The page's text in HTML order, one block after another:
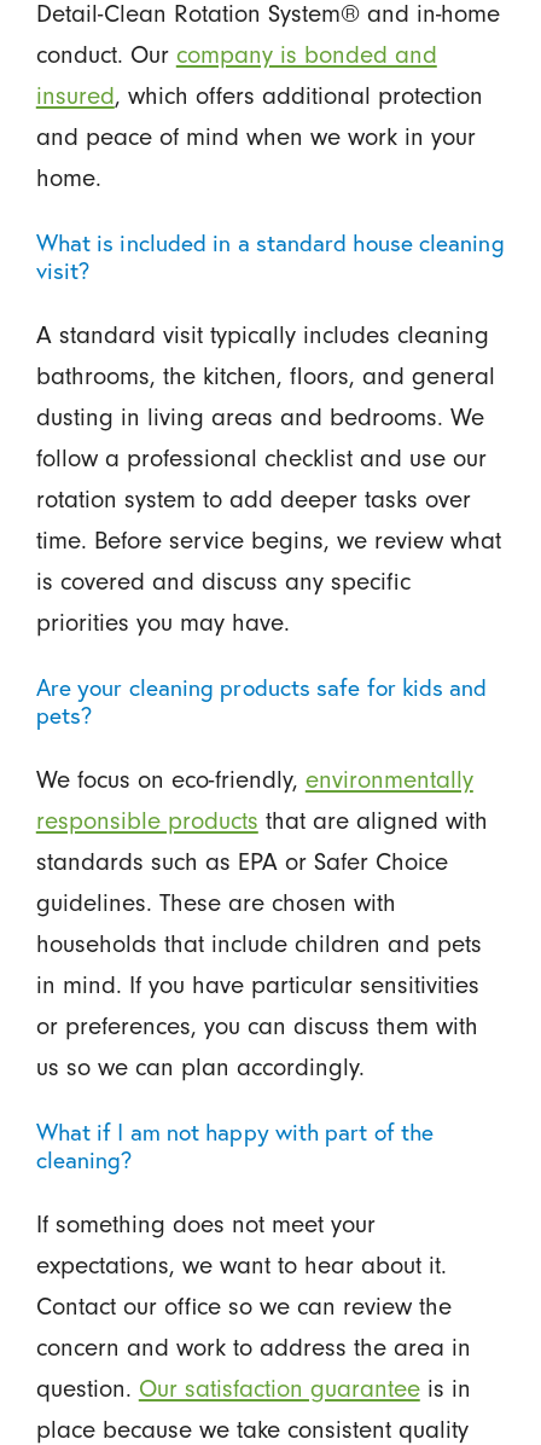
Detail-Clean Rotation System® and in-home
conduct. Our company is bonded and
insured, which offers additional protection
and peace of mind when we work in your
home.
What is included in a standard house cleaning
visit?
A standard visit typically includes cleaning
bathrooms, the kitchen, floors, and general
dusting in living areas and bedrooms. We
follow a professional checklist and use our
rotation system to add deeper tasks over
time. Before service begins, we review what
is covered and discuss any specific
priorities you may have.
Are your cleaning products safe for kids and
pets?
We focus on eco-friendly, environmentally
responsible products that are aligned with
standards such as EPA or Safer Choice
guidelines. These are chosen with
households that include children and pets
in mind. If you have particular sensitivities
or preferences, you can discuss them with
us so we can plan accordingly.
What if I am not happy with part of the
cleaning?
If something does not meet your
expectations, we want to hear about it.
Contact our office so we can review the
concern and work to address the area in
question. Our satisfaction guaranteeis in
place because we take consistent quality